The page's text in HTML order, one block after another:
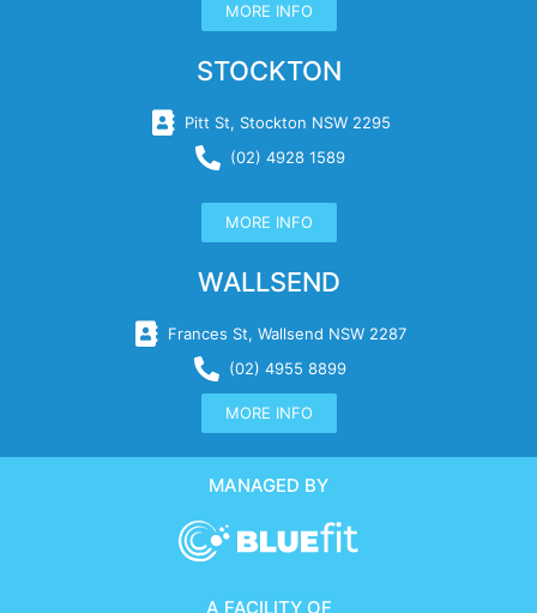
MORE INFO
STOCKTON
Pitt St, Stockton NSW 2295
(02) 4928 1589
MORE INFO
WALLSEND
Frances St, Wallsend NSW 2287
(02) 4955 8899
MORE INFO
MANAGED BY
A FACILITY OF